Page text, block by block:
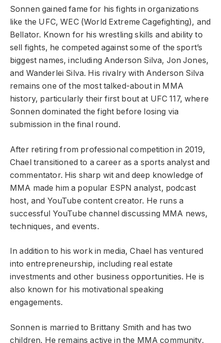
Sonnen gained fame for his fights in organizations
like the UFC, WEC (World Extreme Cagefighting), and
Bellator. Known for his wrestling skills and ability to
sell fights, he competed against some of the sport’s
biggest names, including Anderson Silva, Jon Jones,
and Wanderlei Silva. His rivalry with Anderson Silva
remains one of the most talked-about in MMA
history, particularly their first bout at UFC 117, where
Sonnen dominated the fight before losing via
submission in the final round.
After retiring from professional competition in 2019,
Chael transitioned to a career as a sports analyst and
commentator. His sharp wit and deep knowledge of
MMA made him a popular ESPN analyst, podcast
host, and YouTube content creator. He runs a
successful YouTube channel discussing MMA news,
techniques, and events.
In addition to his work in media, Chael has ventured
into entrepreneurship, including real estate
investments and other business opportunities. He is
also known for his motivational speaking
engagements.
Sonnen is married to Brittany Smith and has two
children. He remains active in the MMA community,